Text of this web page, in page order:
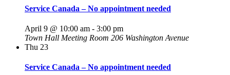
Service Canada – No appointment needed
April 9 @ 10:00 am - 3:00 pm
Town Hall Meeting Room 206 Washington Avenue
Thu 23
Service Canada – No appointment needed